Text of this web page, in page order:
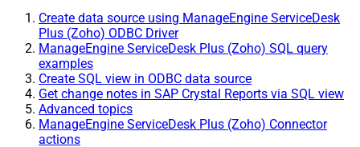
Create data source using ManageEngine ServiceDesk
Plus (Zoho) ODBC Driver
ManageEngine ServiceDesk Plus (Zoho) SQL query
examples
Create SQL view in ODBC data source
Get change notes in SAP Crystal Reports via SQL view
Advanced topics
ManageEngine ServiceDesk Plus (Zoho) Connector
actions